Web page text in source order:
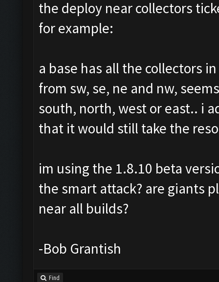
the deploy near collectors
for example:
a base has all the collectors
from sw, se, ne and nw,
south, north, west or east.. i
that it would still take the
im using the 1.8.10 beta
the smart attack? are giants
near all builds?
-Bob Grantish
Find